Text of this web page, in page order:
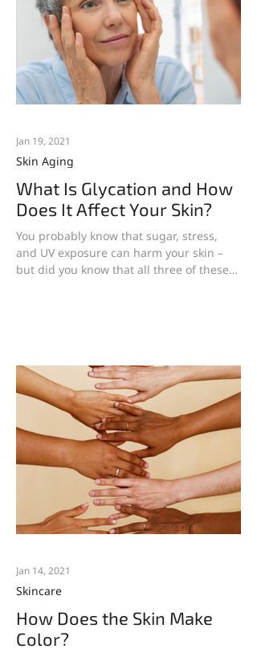
What Is Glycation and How
Does It Affect Your Skin?
You probably know that sugar, stress,
and UV exposure can harm your skin –
but did you know that all three of these
Skin Aging
Jan 19, 2021
How Does the Skin Make
Color?
Skincare
Jan 14, 2021